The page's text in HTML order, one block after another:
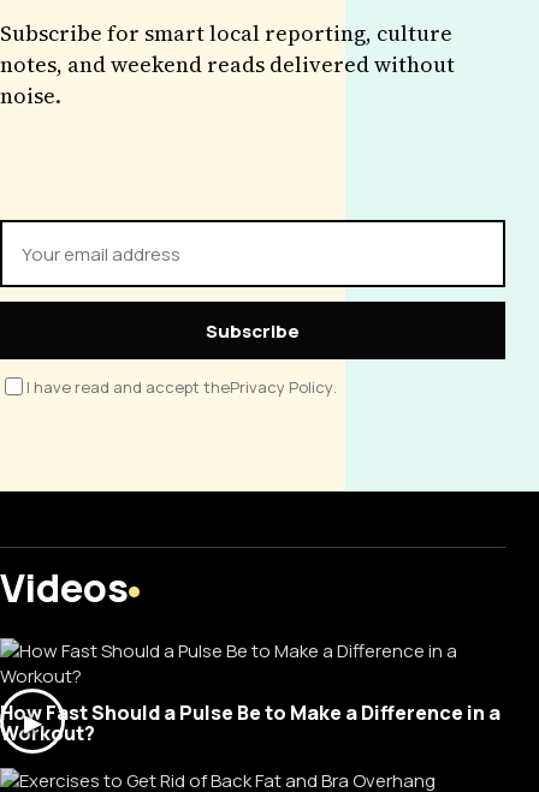
Subscribe for smart local reporting, culture
notes, and weekend reads delivered without
noise.
Subscribe
I have read and accept thePrivacy Policy
Videos
▶
How Fast Should a Pulse Be to Make a Difference in a
Workout?